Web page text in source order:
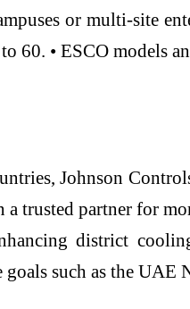
or multi-site
60. • ESCO models
Johnson
trusted partner for
district
such as the UAE